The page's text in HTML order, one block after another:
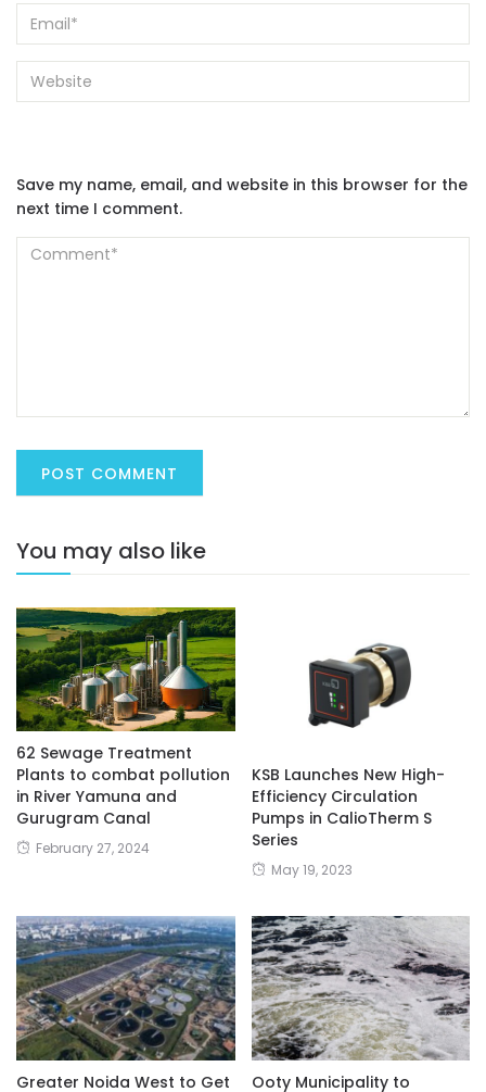
Save my name, email, and website in this browser for the
next time I comment.
You may also like
62 Sewage Treatment
Plants to combat pollution
in River Yamuna and
Gurugram Canal
February 27, 2024
KSB Launches New High-
Efficiency Circulation
Pumps in CalioTherm S
Series
May 19, 2023
Greater Noida West to Get Ooty Municipality to